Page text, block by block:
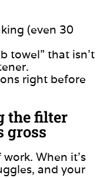
(even 30
towel” that isn’t
right before
the filter
gross
When it’s
and your